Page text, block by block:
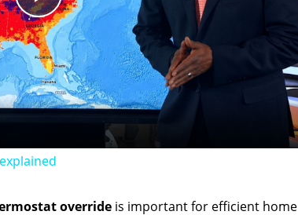
P
l
a
y
V override is important for efficient home